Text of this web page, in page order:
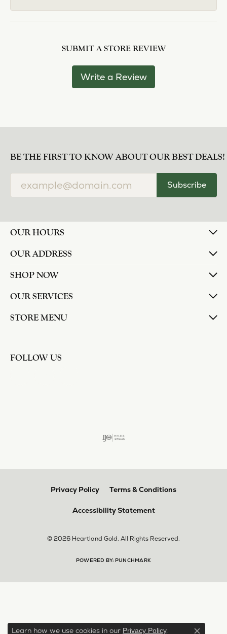
SUBMIT A STORE REVIEW
Write a Review
BE THE FIRST TO KNOW ABOUT OUR BEST DEALS!
Subscribe
OUR HOURS
OUR ADDRESS
SHOP NOW
OUR SERVICES
STORE MENU
FOLLOW US
Privacy Policy Terms & Conditions
Accessibility Statement
© 2026 Heartland Gold. All Rights Reserved.
POWERED BY: PUNCHMARK
Learn how we use cookies in our Privacy Policy.